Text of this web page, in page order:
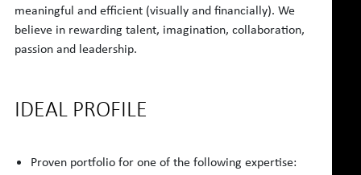
meaningful and efficient (visually and financially). We
believe in rewarding talent, imagination, collaboration,
passion and leadership.
IDEAL PROFILE
Proven portfolio for one of the following expertise: